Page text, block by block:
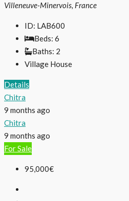
Villeneuve-Minervois, France
ID: LAB600
Beds: 6
Baths: 2
Village House
Details
Chitra
9 months ago
Chitra
9 months ago
For Sale
95,000€